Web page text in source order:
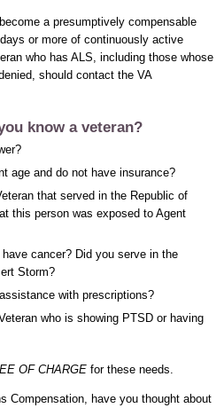
a presumptively compensable
or more of continuously active
who has ALS, including those whose
should contact the VA
know a veteran?
age and do not have insurance?
that served in the Republic of
this person was exposed to Agent
cancer? Did you serve in the
Storm?
with prescriptions?
who is showing PTSD or having
OF CHARGE for these needs.
Compensation, have you thought about